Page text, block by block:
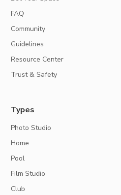
FAQ
Community
Guidelines
Resource Center
Trust & Safety
Types
Photo Studio
Home
Pool
Film Studio
Club